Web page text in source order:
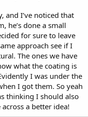
and I’ve noticed that
he’s done a small
for sure to leave
approach see if I
The ones we have
what the coating is
I was under the
I got them. So yeah
thinking I should also
a better idea!